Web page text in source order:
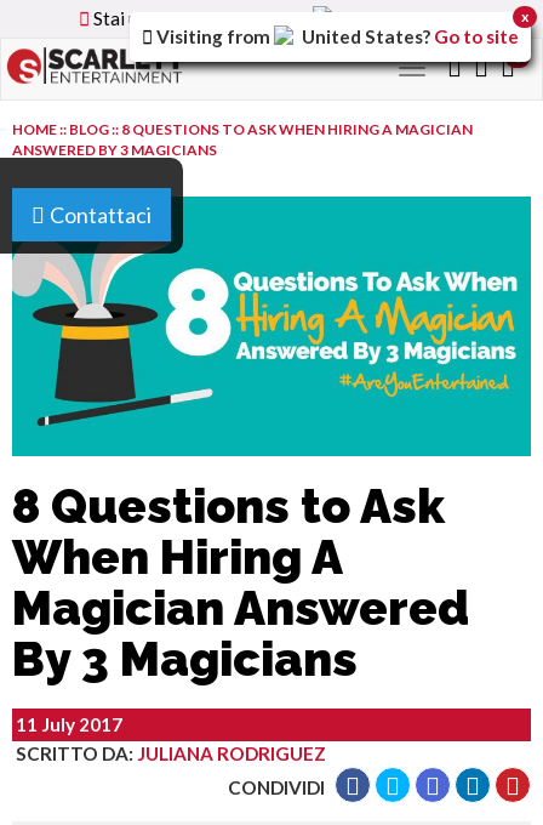
Stai utilizzando la versione
Toggle
navigation
Contattaci
HOME:: BLOG:: 8 QUESTIONS TO ASK WHEN HIRING A MAGICIAN
ANSWERED BY 3 MAGICIANS
8 Questions to Ask
When Hiring A
Magician Answered
By 3 Magicians
11 July 2017
SCRITTO DA: JULIANA RODRIGUEZ
CONDIVIDI
Visiting from United States? Go to site
x